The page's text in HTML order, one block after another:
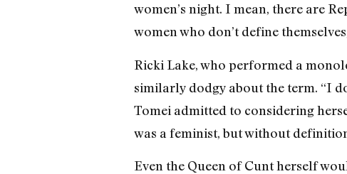
women’s night. I mean, there are
women who don’t define
Ricki Lake, who performed a
similarly dodgy about the term. “I
Tomei admitted to considering
was a feminist, but without
Even the Queen of Cunt herself